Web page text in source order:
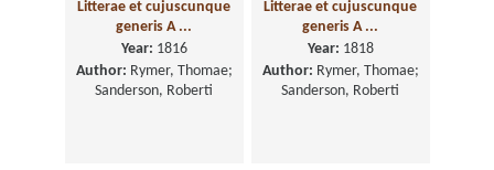
Litterae et cujuscunque
generis A ...
Year: 1816
Author: Rymer, Thomae;
Sanderson, Roberti
Litterae et cujuscunque
generis A ...
Year: 1818
Author: Rymer, Thomae;
Sanderson, Roberti